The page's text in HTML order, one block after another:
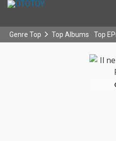
Genre Top Top Albums Top